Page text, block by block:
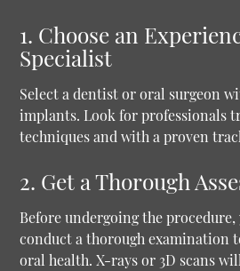
1. Choose an
Specialist
Select a dentist or oral surgeon
implants. Look for professionals
techniques and with a proven
2. Get a Thorough
Before undergoing the
conduct a thorough examination
oral health. X-rays or 3D scans